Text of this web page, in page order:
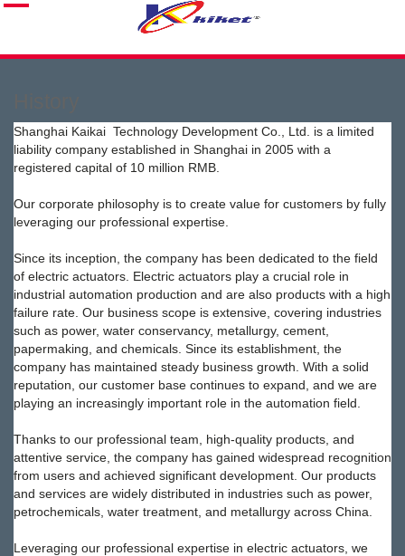
Shanghai Kaikai Technology Development Co., Ltd. is a limited
liability company established in Shanghai in 2005 with a
registered capital of 10 million RMB.
Our corporate philosophy is to create value for customers by fully
leveraging our professional expertise.
Since its inception, the company has been dedicated to the field
of electric actuators. Electric actuators play a crucial role in
industrial automation production and are also products with a high
failure rate. Our business scope is extensive, covering industries
such as power, water conservancy, metallurgy, cement,
papermaking, and chemicals. Since its establishment, the
company has maintained steady business growth. With a solid
reputation, our customer base continues to expand, and we are
playing an increasingly important role in the automation field.
Thanks to our professional team, high-quality products, and
attentive service, the company has gained widespread recognition
from users and achieved significant development. Our products
and services are widely distributed in industries such as power,
petrochemicals, water treatment, and metallurgy across China.
Leveraging our professional expertise in electric actuators, we